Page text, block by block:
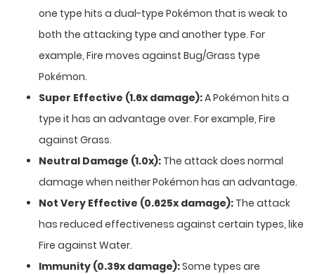
one type hits a dual-type Pokémon that is weak to
both the attacking type and another type. For
example, Fire moves against Bug/Grass type
Pokémon.
Super Effective (1.6x damage):A Pokémon hits a
type it has an advantage over. For example, Fire
against Grass.
Neutral Damage (1.0x): The attack does normal
damage when neither Pokémon has an advantage.
Not Very Effective (0.625x damage): The attack
has reduced effectiveness against certain types, like
Fire against Water.
Immunity (0.39x damage):Some types are